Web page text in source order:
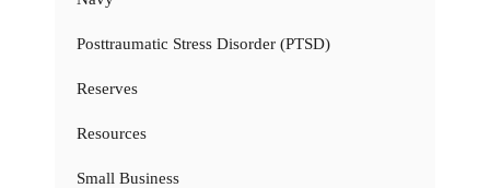
Posttraumatic Stress Disorder (PTSD)
Reserves
Resources
Small Business